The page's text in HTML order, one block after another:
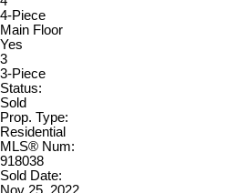
4-Piece
Main Floor
Yes
3
3-Piece
Status:
Sold
Prop. Type:
Residential
MLS® Num:
918038
Sold Date:
Nov 25, 2022